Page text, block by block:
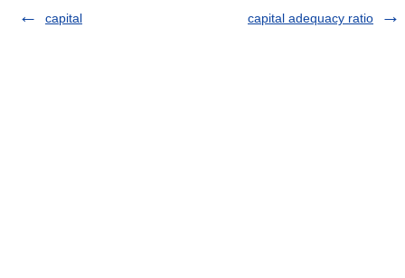
capital
capital adequacy ratio